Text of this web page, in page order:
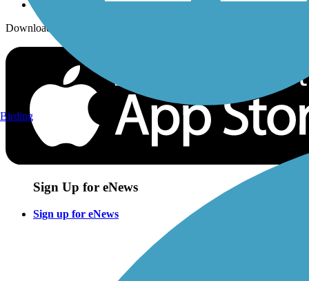
Download the free TrailLink app!
Sign Up for eNews
Sign up for eNews
Birding